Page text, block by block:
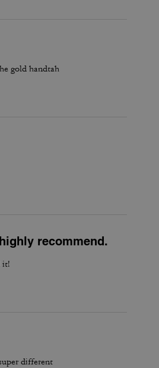
gold handtah
recommend.
it!
different